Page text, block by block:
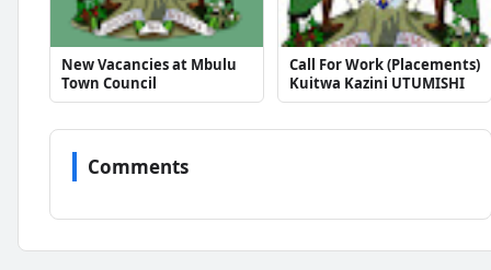
New Vacancies at Mbulu
Town Council
Call For Work (Placements)
Kuitwa Kazini UTUMISHI
Comments